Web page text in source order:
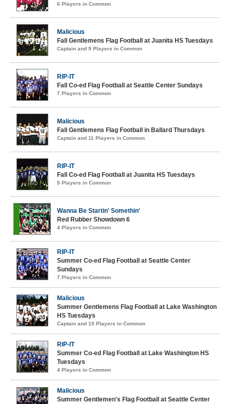
6 Players in Common
Malicious
Fall Gentlemens Flag Football at Juanita HS Tuesdays
Captain and 9 Players in Common
RIP-IT
Fall Co-ed Flag Football at Seattle Center Sundays
7 Players in Common
Malicious
Fall Gentlemens Flag Football in Ballard Thursdays
Captain and 11 Players in Common
RIP-IT
Fall Co-ed Flag Football at Juanita HS Tuesdays
5 Players in Common
Wanna Be Startin' Somethin'
Red Rubber Showdown 6
4 Players in Common
RIP-IT
Summer Co-ed Flag Football at Seattle Center
Sundays
7 Players in Common
Malicious
Summer Gentlemens Flag Football at Lake Washington
HS Tuesdays
Captain and 10 Players in Common
RIP-IT
Summer Co-ed Flag Football at Lake Washington HS
Tuesdays
4 Players in Common
Malicious
Summer Gentlemen's Flag Football at Seattle Center